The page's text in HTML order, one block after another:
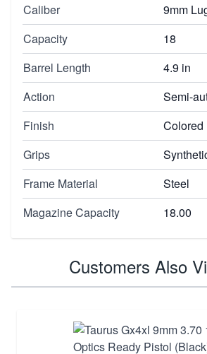
Caliber
9mm
Capacity
18
Barrel Length
4.9 in
Action
Semi-
Finish
Colored
Grips
Frame Material
Steel
Magazine Capacity
18.00
Customers Also